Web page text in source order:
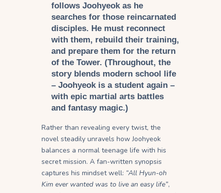
follows Joohyeok as he
searches for those reincarnated
disciples. He must reconnect
with them, rebuild their training,
and prepare them for the return
of the Tower. (Throughout, the
story blends modern school life
– Joohyeok is a student again –
with epic martial arts battles
and fantasy magic.)
Rather than revealing every twist, the
novel steadily unravels how Joohyeok
balances a normal teenage life with his
secret mission. A fan-written synopsis
captures his mindset well: “All Hyun-oh
Kim ever wanted was to live an easy life”,